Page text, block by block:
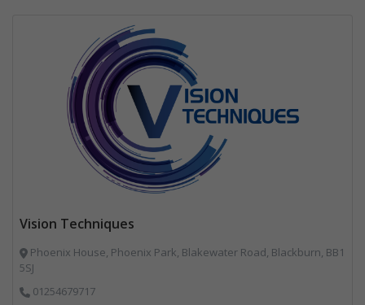
Vision Techniques
Phoenix House, Phoenix Park, Blakewater Road, Blackburn, BB1
5SJ
01254679717